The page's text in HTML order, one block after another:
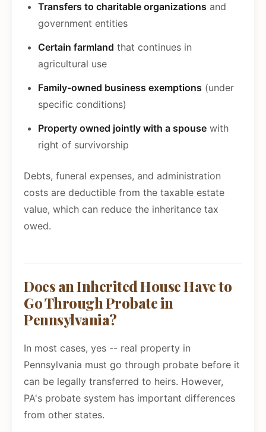
Transfers to charitable organizations and
government entities
Certain farmland that continues in
agricultural use
Family-owned business exemptions (under
specific conditions)
Property owned jointly with a spouse with
right of survivorship
Debts, funeral expenses, and administration
costs are deductible from the taxable estate
value, which can reduce the inheritance tax
owed.
Does an Inherited House Have to
Go Through Probate in
Pennsylvania?
In most cases, yes -- real property in
Pennsylvania must go through probate before it
can be legally transferred to heirs. However,
PA's probate system has important differences
from other states.